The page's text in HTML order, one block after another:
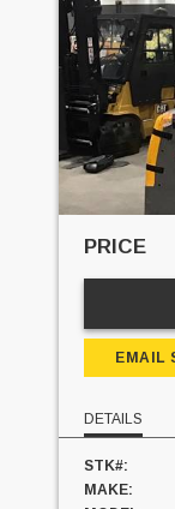
PRICE
EMAIL
DETAILS
STK#:
MAKE: